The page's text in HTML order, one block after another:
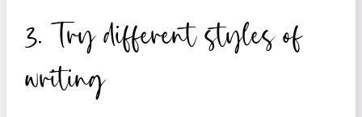
3. Try different styles of
writing